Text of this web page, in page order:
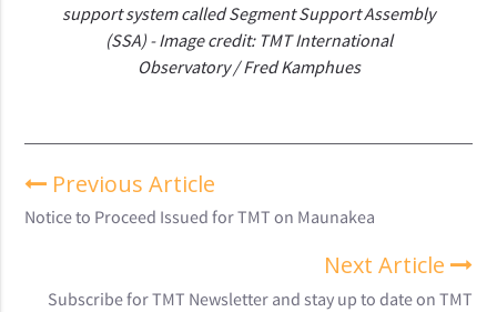
support system called Segment Support Assembly
(SSA) - Image credit: TMT International
Observatory / Fred Kamphues
Previous Article
Notice to Proceed Issued for TMT on Maunakea
Next Article
Subscribe for TMT Newsletter and stay up to date on TMT